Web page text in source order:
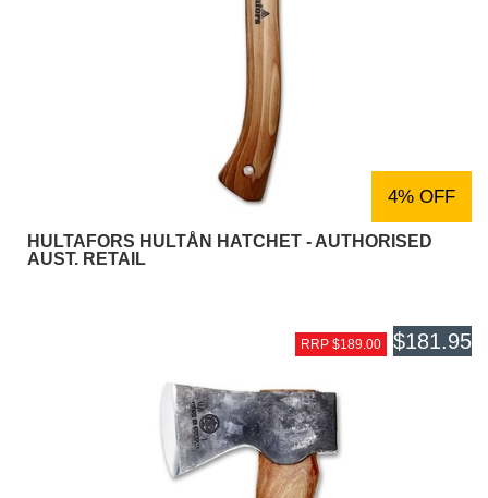
4% OFF
HULTAFORS HULTÅN HATCHET - AUTHORISED
AUST. RETAIL
RRP $189.00 $181.95